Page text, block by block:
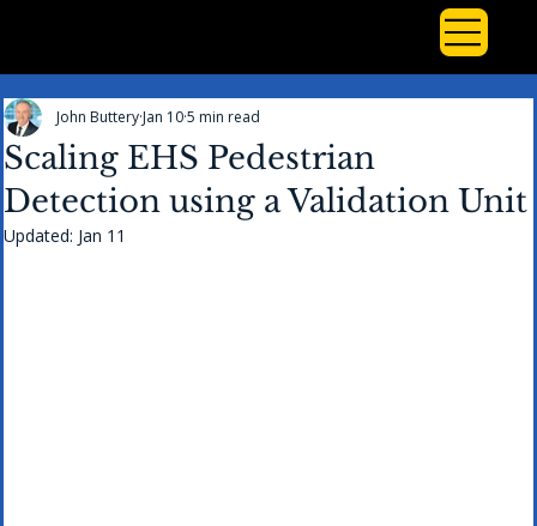
Scaling EHS Pedestrian
Detection using a Validation Unit
John Buttery Jan 105 min read
Updated: Jan 11